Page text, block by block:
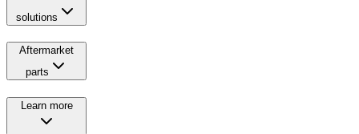
solutions
Aftermarket
parts
Learn more